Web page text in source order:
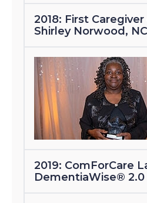
2018: First
Shirley Norwood, NC
2019: ComForCare
DementiaWise® 2.0